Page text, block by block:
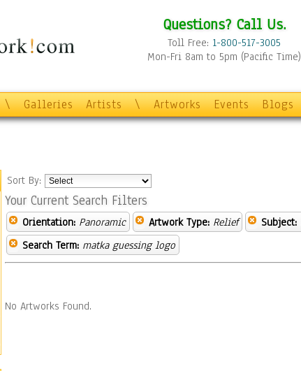
Questions? Call Us.
Toll Free: 1-800-517-3005
Mon-Fri 8am to 5pm (Pacific Time)
\ Galleries Artists \ Artworks Events Blogs
Sort By:
Your Current Search Filters
Orientation: Panoramic Artwork Type: Relief Subject:
Search Term: matka guessing logo
No Artworks Found.